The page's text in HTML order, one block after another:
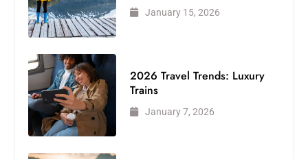
January 15, 2026
2026 Travel Trends: Luxury
Trains
January 7, 2026